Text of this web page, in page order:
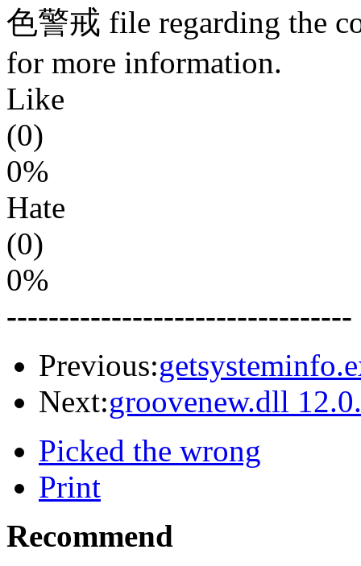
色警戒 file regarding the
for more information.
Like
(0)
0%
Hate
(0)
0%
---------------------------------
Previous:
Next:groovenew.dll
Picked the wrong
Print
Recommend